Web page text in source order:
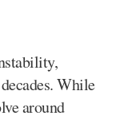
While
around